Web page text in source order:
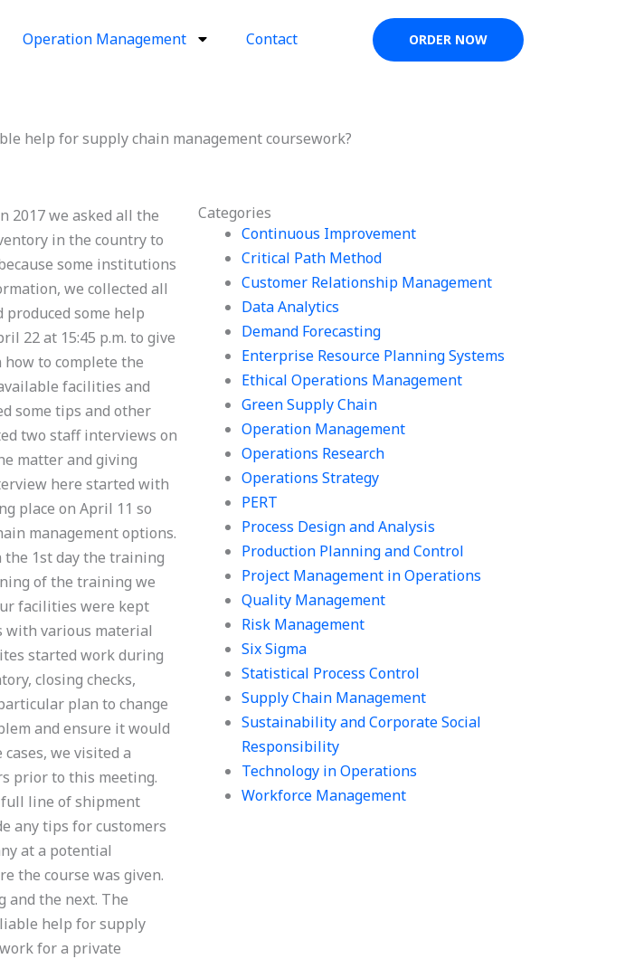
Operation Management Contact ORDER NOW
help for supply chain management coursework?
Categories
Continuous Improvement
Critical Path Method
Customer Relationship Management
Data Analytics
Demand Forecasting
Enterprise Resource Planning Systems
Ethical Operations Management
Green Supply Chain
Operation Management
Operations Research
Operations Strategy
PERT
Process Design and Analysis
Production Planning and Control
Project Management in Operations
Quality Management
Risk Management
Six Sigma
Statistical Process Control
Supply Chain Management
Sustainability and Corporate Social
Responsibility
Technology in Operations
Workforce Management
2017 we asked all the
in the country to
some institutions
we collected all
some help
22 at 15:45 p.m. to give
to complete the
facilities and
some tips and other
two staff interviews on
matter and giving
here started with
place on April 11 so
management options.
the 1st day the training
of the training we
facilities were kept
with various material
started work during
closing checks,
plan to change
and ensure it would
we visited a
prior to this meeting.
full line of shipment
any tips for customers
at a potential
the course was given.
and the next. The
help for supply
for a private